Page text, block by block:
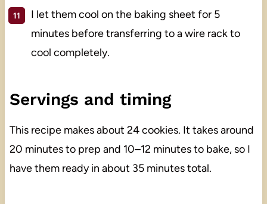
I let them cool on the baking sheet for 5
minutes before transferring to a wire rack to
cool completely.
Servings and timing
This recipe makes about 24 cookies. It takes around
20 minutes to prep and 10–12 minutes to bake, so I
have them ready in about 35 minutes total.